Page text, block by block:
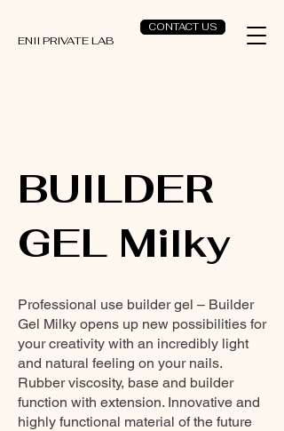
CONTACT US
ENII PRIVATE LAB
BUILDER
GEL Milky
Professional use builder gel – Builder
Gel Milky opens up new possibilities for
your creativity with an incredibly light
and natural feeling on your nails.
Rubber viscosity, base and builder
function with extension. Innovative and
highly functional material of the future